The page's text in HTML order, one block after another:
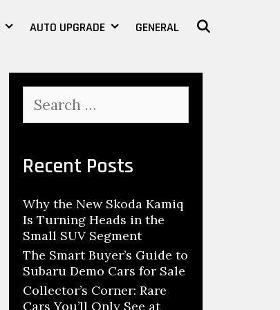
AUTO UPGRADE GENERAL
a
c
h
o
r
:
Recent Posts
Why the New Skoda Kamiq
Is Turning Heads in the
Small SUV Segment
The Smart Buyer’s Guide to
Subaru Demo Cars for Sale
Collector’s Corner: Rare
Cars You’ll Only See at